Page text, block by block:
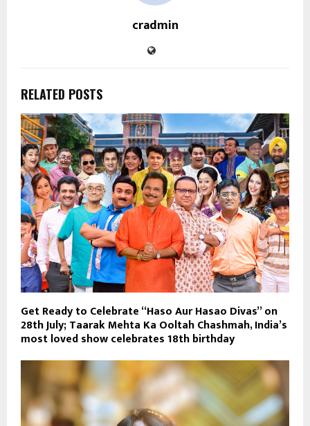
cradmin
RELATED POSTS
Get Ready to Celebrate “Haso Aur Hasao Divas” on
28th July; Taarak Mehta Ka Ooltah Chashmah, India’s
most loved show celebrates 18th birthday